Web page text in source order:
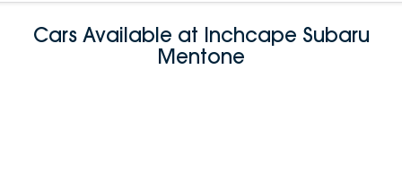
Cars Available at Inchcape Subaru
Mentone